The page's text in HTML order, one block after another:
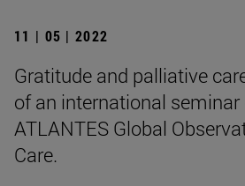
11 | 05 | 2022
Gratitude and palliative
of an international seminar
ATLANTES Global
Care.